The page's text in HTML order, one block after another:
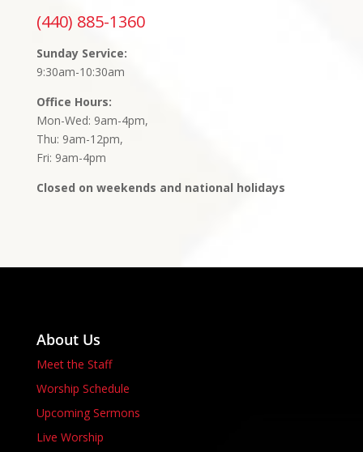
(440) 885-1360
Sunday Service:
9:30am-10:30am
Office Hours:
Mon-Wed: 9am-4pm,
Thu: 9am-12pm,
Fri: 9am-4pm
Closed on weekends and national holidays
About Us
Meet the Staff
Worship Schedule
Upcoming Sermons
Live Worship